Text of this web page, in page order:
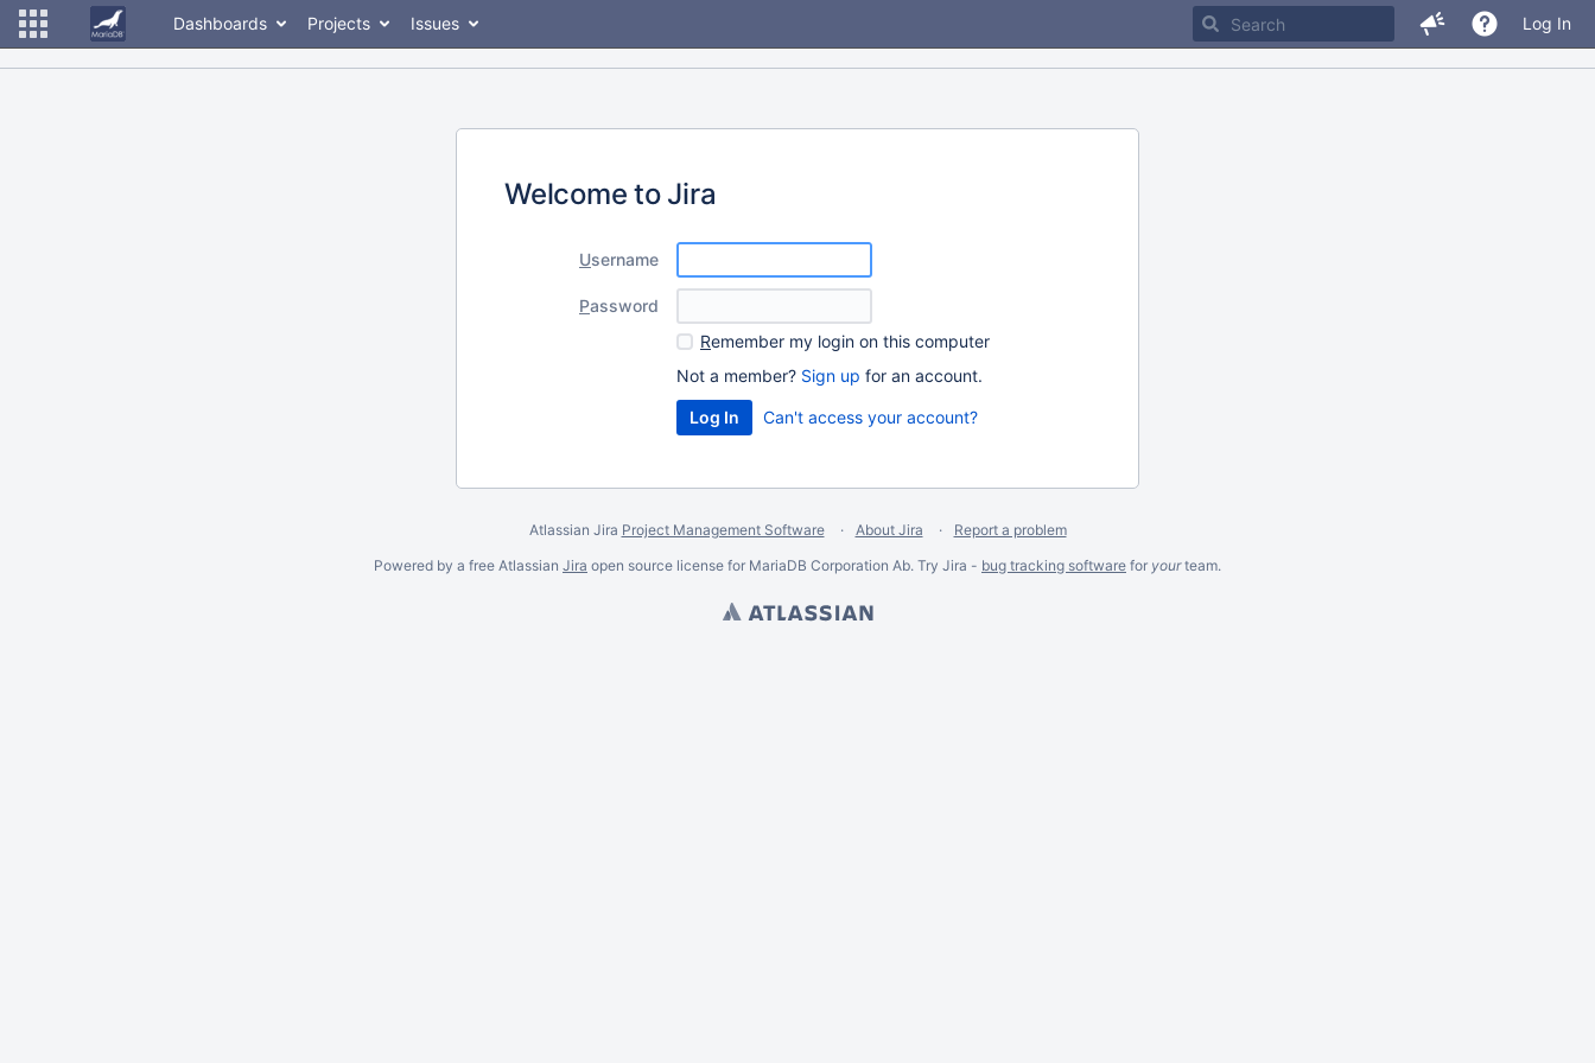
Dashboards Projects Issues Log In
Welcome to Jira
Username
Password
Remember my login on this computer
Not a member? Sign up for an account.
Can't access your account?
Atlassian Jira Project Management Software About Jira
Report a problem
Powered by a free Atlassian Jira open source license for MariaDB Corporation Ab. Try Jira - bug tracking software for yourteam.